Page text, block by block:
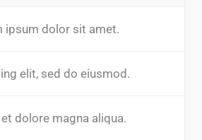
ipsum dolor sit amet.
elit, sed do eiusmod.
dolore magna aliqua.